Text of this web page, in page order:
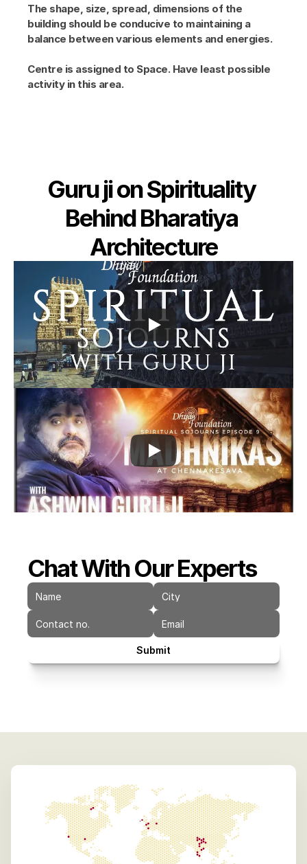
The shape, size, spread, dimensions of the
building should be conducive to maintaining a
balance between various elements and energies.
Centre is assigned to Space. Have least possible
activity in this area.
Guru ji on Spirituality
Behind Bharatiya
Architecture
Chat With Our Experts
Submit